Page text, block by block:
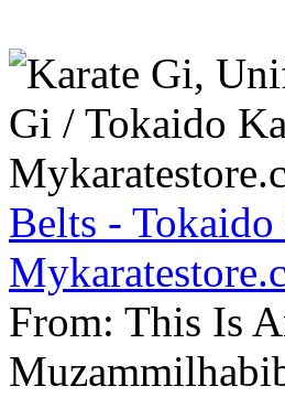
Belts -
From: This Is